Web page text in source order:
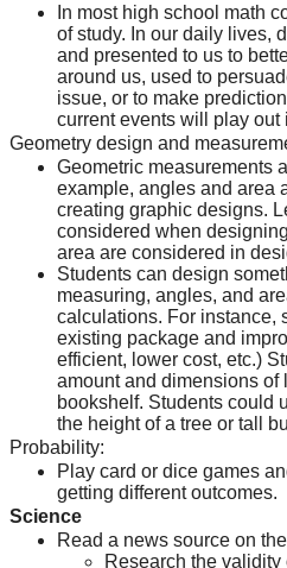
In most high school math
of study. In our daily lives,
and presented to us to
around us, used to
issue, or to make
current events will play out
Geometry design and
Geometric measurements
example, angles and area
creating graphic designs.
considered when
area are considered in
Students can design
measuring, angles, and
calculations. For instance,
existing package and
efficient, lower cost, etc.)
amount and dimensions of
bookshelf. Students could
the height of a tree or tall
Probability:
Play card or dice games
getting different outcomes.
Science
Read a news source on
Research the